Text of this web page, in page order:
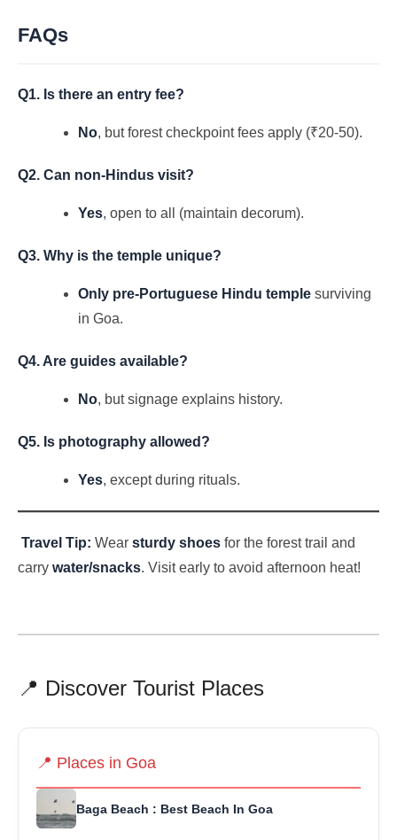
FAQs
Q1. Is there an entry fee?
No, but forest checkpoint fees apply (₹20-50).
Q2. Can non-Hindus visit?
Yes, open to all (maintain decorum).
Q3. Why is the temple unique?
Only pre-Portuguese Hindu temple surviving
in Goa.
Q4. Are guides available?
No, but signage explains history.
Q5. Is photography allowed?
Yes, except during rituals.
Travel Tip: Wear sturdy shoes for the forest trail and
carry water/snacks. Visit early to avoid afternoon heat!
📍 Discover Tourist Places
📍 Places in Goa
Baga Beach : Best Beach In Goa